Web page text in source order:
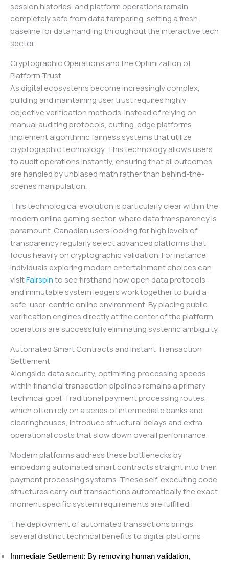
session histories, and platform operations remain
completely safe from data tampering, setting a fresh
baseline for data handling throughout the interactive tech
sector.
Cryptographic Operations and the Optimization of
Platform Trust
As digital ecosystems become increasingly complex,
building and maintaining user trust requires highly
objective verification methods. Instead of relying on
manual auditing protocols, cutting-edge platforms
implement algorithmic fairness systems that utilize
cryptographic technology. This technology allows users
to audit operations instantly, ensuring that all outcomes
are handled by unbiased math rather than behind-the-
scenes manipulation.
This technological evolution is particularly clear within the
modern online gaming sector, where data transparency is
paramount. Canadian users looking for high levels of
transparency regularly select advanced platforms that
focus heavily on cryptographic validation. For instance,
individuals exploring modern entertainment choices can
visitFairspinto see firsthand how open data protocols
and immutable system ledgers work together to build a
safe, user-centric online environment. By placing public
verification engines directly at the center of the platform,
operators are successfully eliminating systemic ambiguity.
Automated Smart Contracts and Instant Transaction
Settlement
Alongside data security, optimizing processing speeds
within financial transaction pipelines remains a primary
technical goal. Traditional payment processing routes,
which often rely on a series of intermediate banks and
clearinghouses, introduce structural delays and extra
operational costs that slow down overall performance.
Modern platforms address these bottlenecks by
embedding automated smart contracts straight into their
payment processing systems. These self-executing code
structures carry out transactions automatically the exact
moment specific system requirements are fulfilled.
The deployment of automated transactions brings
several distinct technical benefits to digital platforms:
Immediate Settlement: By removing human validation,